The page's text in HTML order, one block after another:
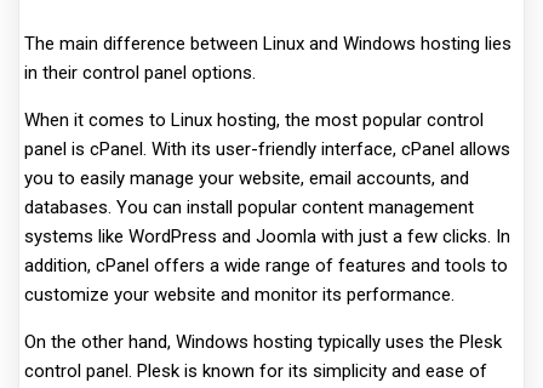
The main difference between Linux and Windows hosting lies
in their control panel options.
When it comes to Linux hosting, the most popular control
panel is cPanel. With its user-friendly interface, cPanel allows
you to easily manage your website, email accounts, and
databases. You can install popular content management
systems like WordPress and Joomla with just a few clicks. In
addition, cPanel offers a wide range of features and tools to
customize your website and monitor its performance.
On the other hand, Windows hosting typically uses the Plesk
control panel. Plesk is known for its simplicity and ease of